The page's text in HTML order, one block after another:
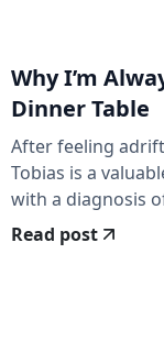
Why I’m
Dinner Table
After feeling
Tobias is a
with a diagnosis
Read post